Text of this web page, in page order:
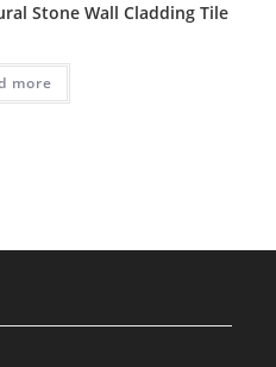
Stone Wall Cladding Tile
more